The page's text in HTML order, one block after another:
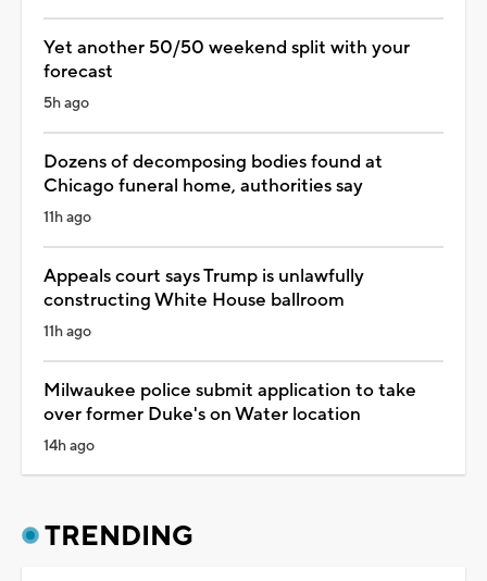
Yet another 50/50 weekend split with your
forecast
5h ago
Dozens of decomposing bodies found at
Chicago funeral home, authorities say
11h ago
Appeals court says Trump is unlawfully
constructing White House ballroom
11h ago
Milwaukee police submit application to take
over former Duke's on Water location
14h ago
TRENDING